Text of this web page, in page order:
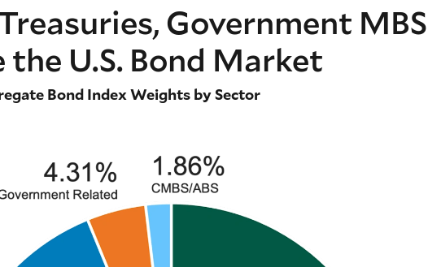
Government MBS
U.S. Bond Market
Bond Index Weights by Sector